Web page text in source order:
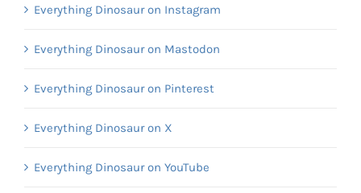
Everything Dinosaur on Instagram
Everything Dinosaur on Mastodon
Everything Dinosaur on Pinterest
Everything Dinosaur on X
Everything Dinosaur on YouTube